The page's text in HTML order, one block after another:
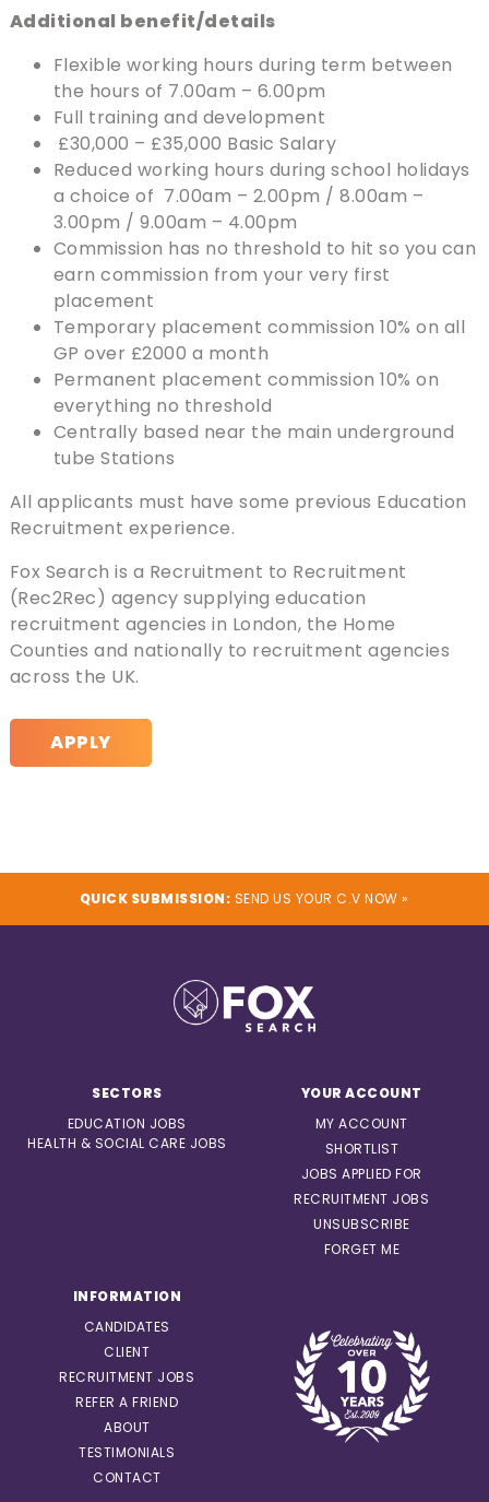
Additional benefit/details
Flexible working hours during term between
the hours of 7.00am – 6.00pm
Full training and development
£30,000 – £35,000 Basic Salary
Reduced working hours during school holidays
a choice of 7.00am – 2.00pm / 8.00am –
3.00pm / 9.00am – 4.00pm
Commission has no threshold to hit so you can
earn commission from your very first
placement
Temporary placement commission 10% on all
GP over £2000 a month
Permanent placement commission 10% on
everything no threshold
Centrally based near the main underground
tube Stations
All applicants must have some previous Education
Recruitment experience.
Fox Search is a Recruitment to Recruitment
(Rec2Rec) agency supplying education
recruitment agencies in London, the Home
Counties and nationally to recruitment agencies
across the UK.
APPLY
QUICK SUBMISSION: SEND US YOUR C.V NOW »
SECTORS
EDUCATION JOBS
HEALTH & SOCIAL CARE JOBS
YOUR ACCOUNT
MY ACCOUNT
SHORTLIST
JOBS APPLIED FOR
RECRUITMENT JOBS
UNSUBSCRIBE
FORGET ME
INFORMATION
CANDIDATES
CLIENT
RECRUITMENT JOBS
REFER A FRIEND
ABOUT
TESTIMONIALS
CONTACT